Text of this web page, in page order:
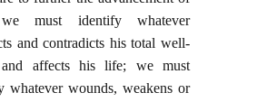
must identify whatever
and contradicts his total well-
affects his life; we must
whatever wounds, weakens or